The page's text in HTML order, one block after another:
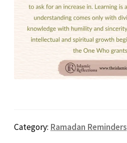
Category: Ramadan Reminders